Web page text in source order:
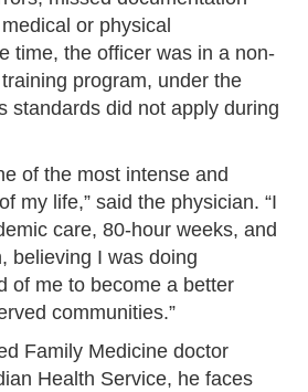
or physical
time, the officer was in a non-
program, under the
standards did not apply during
of the most intense and
my life,” said the physician. “I
care, 80-hour weeks, and
believing I was doing
of me to become a better
communities.”
Family Medicine doctor
Health Service, he faces